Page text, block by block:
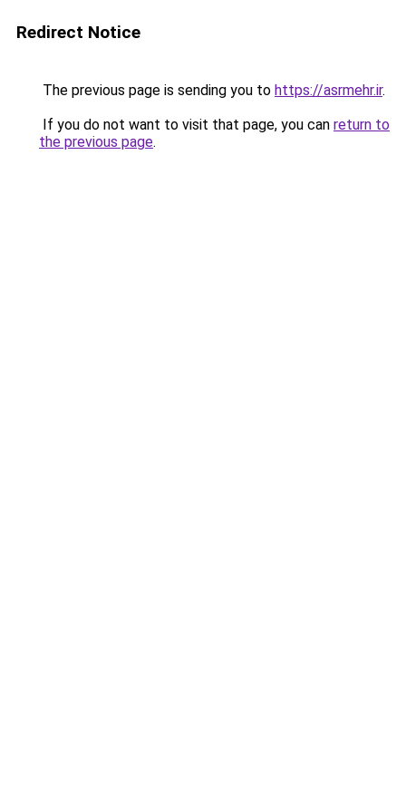
Redirect Notice
The previous page is sending you to https://asrmehr.ir.
If you do not want to visit that page, you can return to
the previous page.